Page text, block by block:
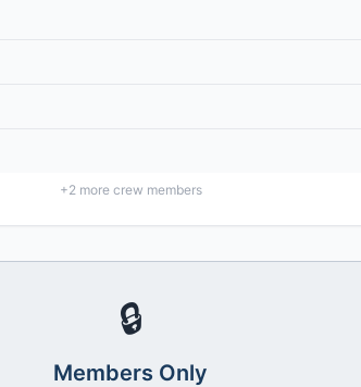
+2more crew members
🔒
Members Only